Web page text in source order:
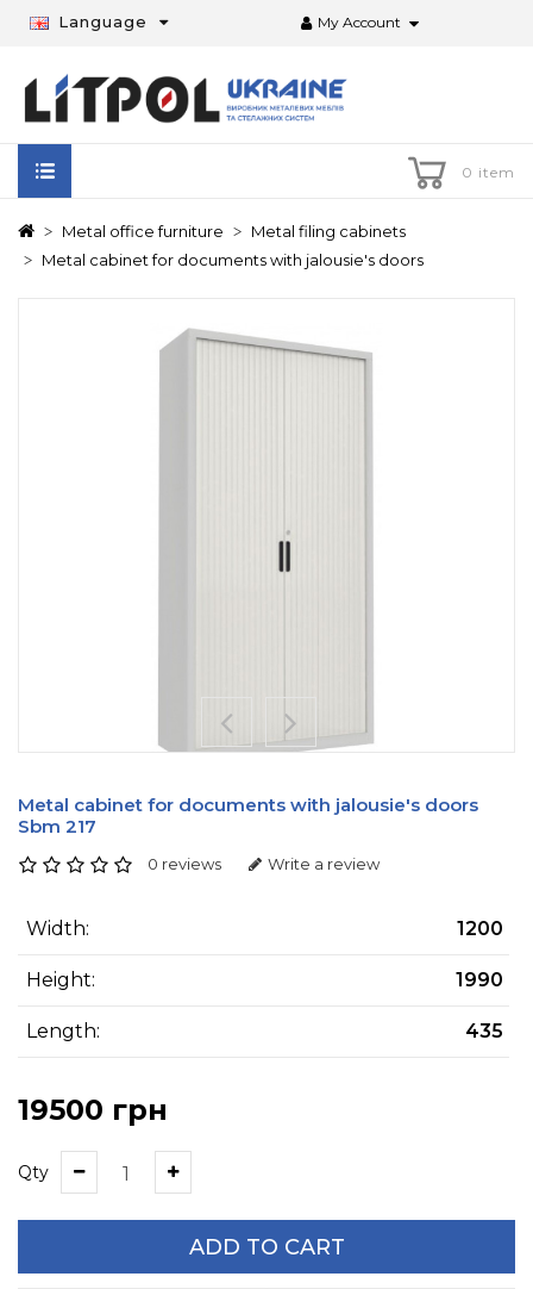
Language My Account
0 item
Metal office furniture
Metal filing cabinets
Metal cabinet for documents with jalousie's doors
Metal cabinet for documents with jalousie's doors
Sbm 217
0 reviews Write a review
Width: 1200
Height: 1990
Length: 435
19500 грн
Qty
ADD TO CART